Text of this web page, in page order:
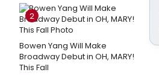
2
Bowen Yang Will Make
Broadway Debut in OH, MARY!
This Fall